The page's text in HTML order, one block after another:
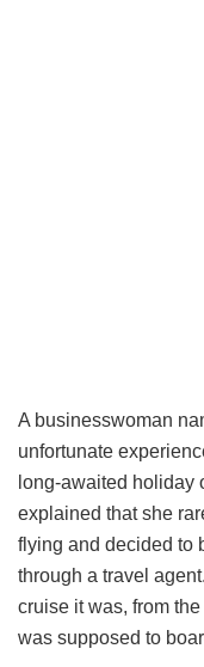
A businesswoman
unfortunate
long-awaited holiday
explained that she
flying and decided to
through a travel
cruise it was, from
was supposed to